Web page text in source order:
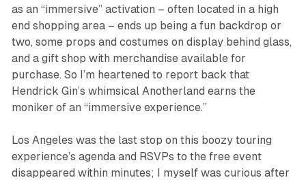
as an “immersive” activation – often located in a high
end shopping area – ends up being a fun backdrop or
two, some props and costumes on display behind glass,
and a gift shop with merchandise available for
purchase. So I’m heartened to report back that
Hendrick Gin’s whimsical Anotherland earns the
moniker of an “immersive experience.”
Los Angeles was the last stop on this boozy touring
experience’s agenda and RSVPs to the free event
disappeared within minutes; I myself was curious after